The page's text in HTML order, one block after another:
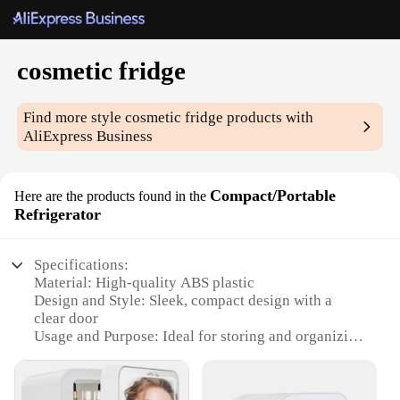
cosmetic fridge
Find more stylecosmetic fridge products with
AliExpress Business
Here are the products found in the Compact/Portable
Refrigerator
Specifications:
Material: High-quality ABS plastic
Design and Style: Sleek, compact design with a
clear door
Usage and Purpose: Ideal for storing and organizing
Performance and Property: Energy-efficient cooling
system